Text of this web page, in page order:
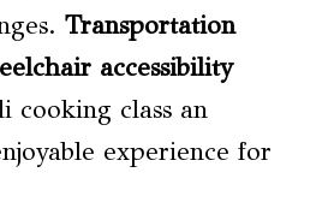
Transportation
accessibility
cooking class an
experience for